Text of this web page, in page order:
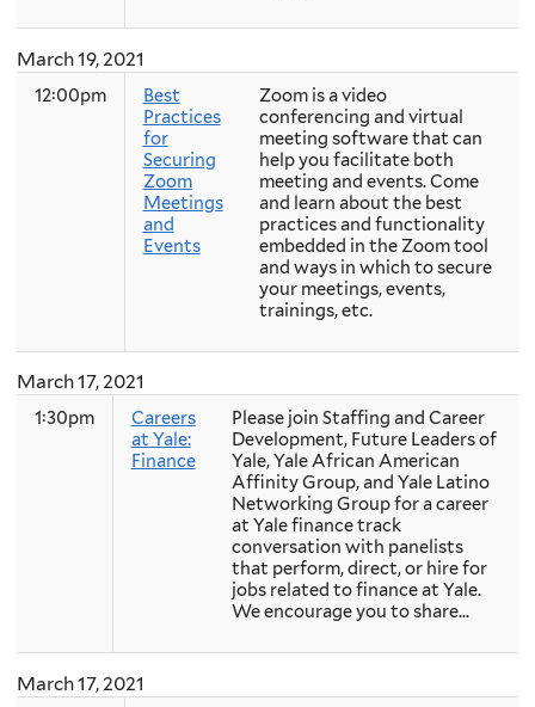
March 19, 2021
12:00pm
Best
Practices
for
Securing
Zoom
Meetings
and
Events
Zoom is a video
conferencing and virtual
meeting software that can
help you facilitate both
meeting and events. Come
and learn about the best
practices and functionality
embedded in the Zoom tool
and ways in which to secure
your meetings, events,
trainings, etc.
March 17, 2021
1:30pm
Careers
at Yale:
Finance
Please join Staffing and Career
Development, Future Leaders of
Yale, Yale African American
Affinity Group, and Yale Latino
Networking Group for a career
at Yale finance track
conversation with panelists
that perform, direct, or hire for
jobs related to finance at Yale.
We encourage you to share...
March 17, 2021